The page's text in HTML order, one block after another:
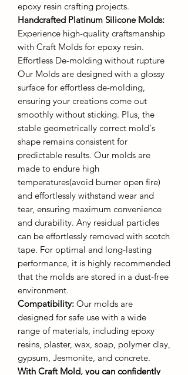
epoxy resin crafting projects.
Handcrafted Platinum Silicone Molds:
Experience high-quality craftsmanship
with Craft Molds for epoxy resin.
Effortless De-molding without rupture
Our Molds are designed with a glossy
surface for effortless de-molding,
ensuring your creations come out
smoothly without sticking. Plus, the
stable geometrically correct mold's
shape remains consistent for
predictable results. Our molds are
made to endure high
temperatures(avoid burner open fire)
and effortlessly withstand wear and
tear, ensuring maximum convenience
and durability. Any residual particles
can be effortlessly removed with scotch
tape. For optimal and long-lasting
performance, it is highly recommended
that the molds are stored in a dust-free
environment.
Compatibility: Our molds are
designed for safe use with a wide
range of materials, including epoxy
resins, plaster, wax, soap, polymer clay,
gypsum, Jesmonite, and concrete.
With Craft Mold, you can confidently